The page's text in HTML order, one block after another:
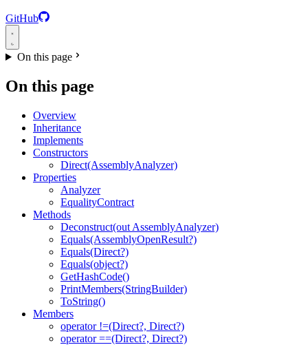
GitHub
On this page
On this page
Overview
Inheritance
Implements
Constructors
Direct(AssemblyAnalyzer)
Properties
Analyzer
EqualityContract
Methods
Deconstruct(out AssemblyAnalyzer)
Equals(AssemblyOpenResult?)
Equals(Direct?)
Equals(object?)
GetHashCode()
PrintMembers(StringBuilder)
ToString()
Members
operator !=(Direct?, Direct?)
operator ==(Direct?, Direct?)